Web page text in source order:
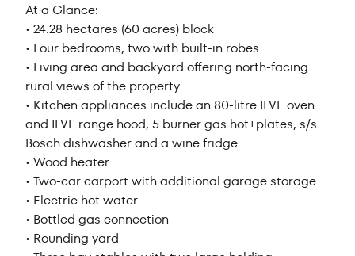
At a Glance:
• 24.28 hectares (60 acres) block
• Four bedrooms, two with built-in robes
• Living area and backyard offering north-facing
rural views of the property
• Kitchen appliances include an 80-litre ILVE oven
and ILVE range hood, 5 burner gas hot+plates, s/s
Bosch dishwasher and a wine fridge
• Wood heater
• Two-car carport with additional garage storage
• Electric hot water
• Bottled gas connection
• Rounding yard